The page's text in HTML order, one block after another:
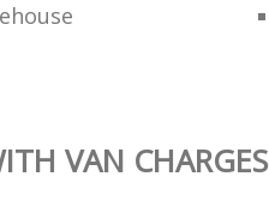
VAN CHARGES